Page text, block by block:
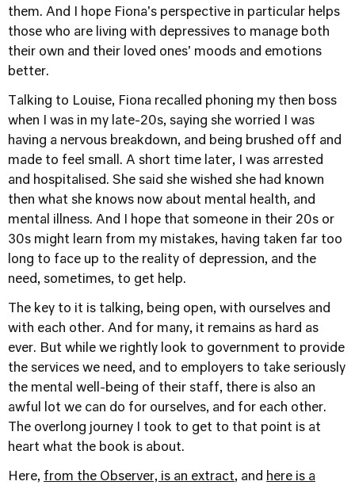
them. And I hope Fiona's perspective in particular helps
those who are living with depressives to manage both
their own and their loved ones' moods and emotions
better.
Talking to Louise, Fiona recalled phoning my then boss
when I was in my late-20s, saying she worried I was
having a nervous breakdown, and being brushed off and
made to feel small. A short time later, I was arrested
and hospitalised. She said she wished she had known
then what she knows now about mental health, and
mental illness. And I hope that someone in their 20s or
30s might learn from my mistakes, having taken far too
long to face up to the reality of depression, and the
need, sometimes, to get help.
The key to it is talking, being open, with ourselves and
with each other. And for many, it remains as hard as
ever. But while we rightly look to government to provide
the services we need, and to employers to take seriously
the mental well-being of their staff, there is also an
awful lot we can do for ourselves, and for each other.
The overlong journey I took to get to that point is at
heart what the book is about.
Here, from the Observer, is an extract, and here is a